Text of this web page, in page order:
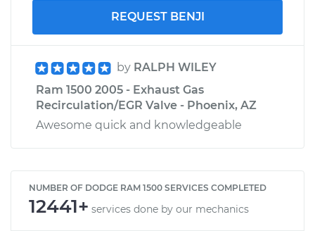
REQUEST BENJI
by RALPH WILEY
Ram 1500 2005 - Exhaust Gas
Recirculation/EGR Valve - Phoenix, AZ
Awesome quick and knowledgeable
NUMBER OF DODGE RAM 1500 SERVICES COMPLETED
12441+ services done by our mechanics